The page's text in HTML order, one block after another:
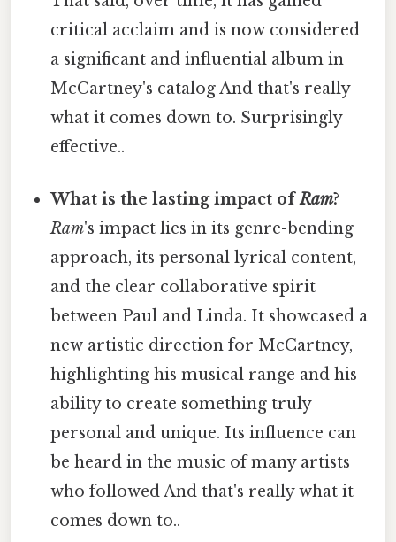
critical acclaim and is now considered
a significant and influential album in
McCartney's catalog And that's really
what it comes down to. Surprisingly
effective..
What is the lasting impact ofRam?
Ram's impact lies in its genre-bending
approach, its personal lyrical content,
and the clear collaborative spirit
between Paul and Linda. It showcased a
new artistic direction for McCartney,
highlighting his musical range and his
ability to create something truly
personal and unique. Its influence can
be heard in the music of many artists
who followed And that's really what it
comes down to..